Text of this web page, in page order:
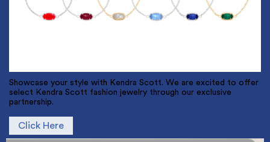
Showcase your style with Kendra Scott. We are excited to offer
select Kendra Scott fashion jewelry through our exclusive
partnership.
Click Here